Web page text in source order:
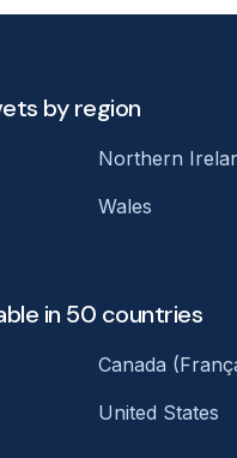
by region
Northern
Wales
in 50 countries
Canada
United States